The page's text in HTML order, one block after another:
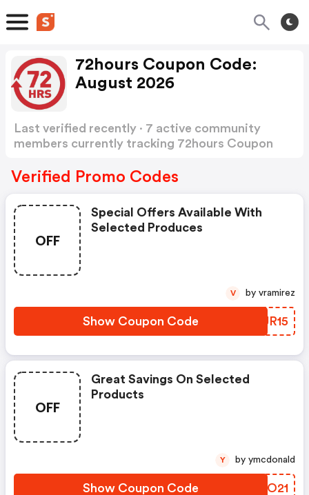
72hours Coupon Code:
August 2026
Last verified recently · 7 active community
members currently tracking 72hours Coupon
Verified Promo Codes
OFF
Special Offers Available With
Selected Produces
Show Coupon Code BYUR15
V by vramirez
OFF
Great Savings On Selected
Products
Show Coupon Code GEYO21
Y by ymcdonald